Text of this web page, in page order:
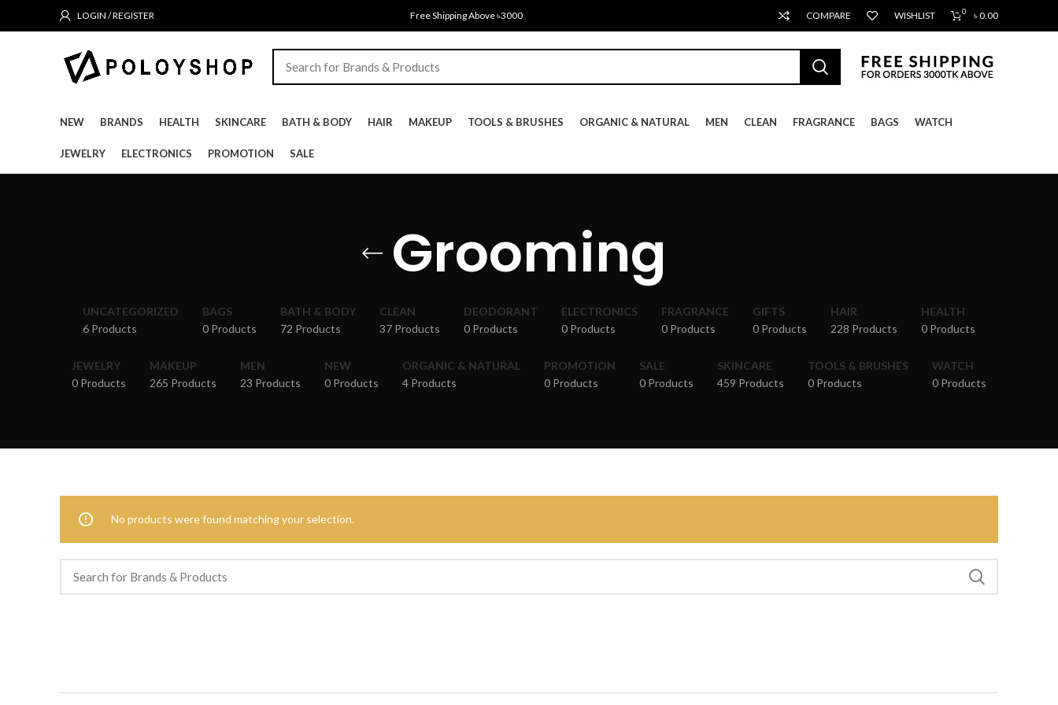
LOGIN / REGISTER Free Shipping Above ৳3000 COMPARE WISHLIST 0 ৳0.00
NEW BRANDS HEALTH SKINCARE BATH & BODY HAIR MAKEUP TOOLS & BRUSHES ORGANIC & NATURAL MEN CLEAN FRAGRANCE BAGS WATCH
JEWELRY ELECTRONICS PROMOTION SALE
Grooming
UNCATEGORIZED
6 Products
BAGS
0 Products
BATH & BODY
72 Products
CLEAN
37 Products
DEODORANT
0 Products
ELECTRONICS
0 Products
FRAGRANCE
0 Products
GIFTS
0 Products
HAIR
228 Products
HEALTH
0 Products
JEWELRY
0 Products
MAKEUP
265 Products
MEN
23 Products
NEW
0 Products
ORGANIC & NATURAL
4 Products
PROMOTION
0 Products
SALE
0 Products
SKINCARE
459 Products
TOOLS & BRUSHES
0 Products
WATCH
0 Products
No products were found matching your selection.